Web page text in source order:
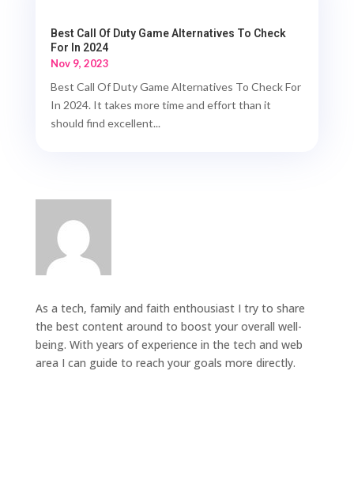
Best Call Of Duty Game Alternatives To Check
For In 2024
Nov 9, 2023
Best Call Of Duty Game Alternatives To Check For
In 2024. It takes more time and effort than it
should find excellent...
As a tech, family and faith enthousiast I try to share
the best content around to boost your overall well-
being. With years of experience in the tech and web
area I can guide to reach your goals more directly.